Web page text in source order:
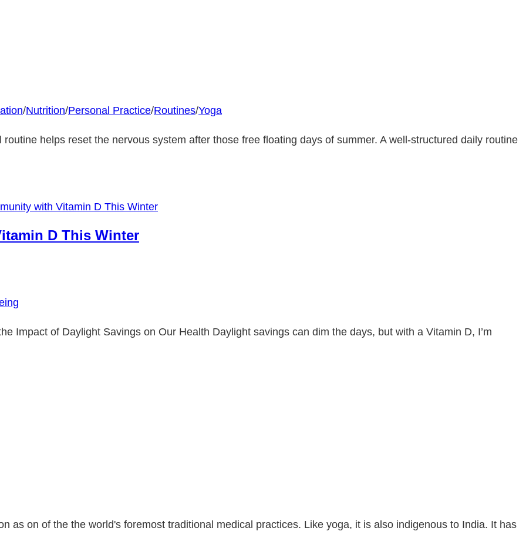
/Nutrition/Personal Practice/Routines/Yoga
helps reset the nervous system after those free floating days of summer. A well-structured daily routine
D This Winter
Impact of Daylight Savings on Our Health Daylight savings can dim the days, but with a Vitamin D, I’m
as on of the the world's foremost traditional medical practices. Like yoga, it is also indigenous to India. It has